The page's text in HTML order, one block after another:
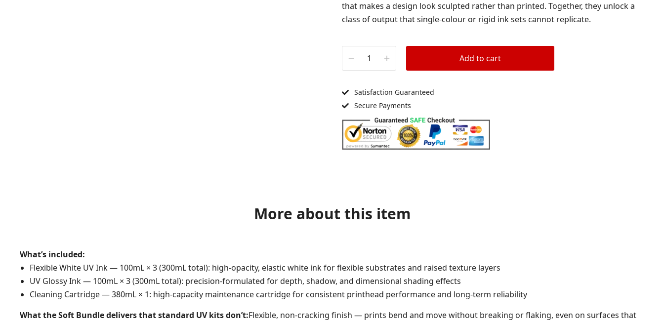
that makes a design look sculpted rather than printed. Together, they unlock a
class of output that single-colour or rigid ink sets cannot replicate.
Add to cart
Satisfaction Guaranteed
Secure Payments
More about this item
What’s included:
Flexible White UV Ink — 100mL × 3 (300mL total): high-opacity, elastic white ink for flexible substrates and raised texture layers
UV Glossy Ink — 100mL × 3 (300mL total): precision-formulated for depth, shadow, and dimensional shading effects
Cleaning Cartridge — 380mL × 1: high-capacity maintenance cartridge for consistent printhead performance and long-term reliability
What the Soft Bundle delivers that standard UV kits don’t:Flexible, non-cracking finish — prints bend and move without breaking or flaking, even on surfaces that